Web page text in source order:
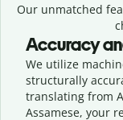
Our unmatched
Accuracy
We utilize
structurally
translating from
Assamese, your